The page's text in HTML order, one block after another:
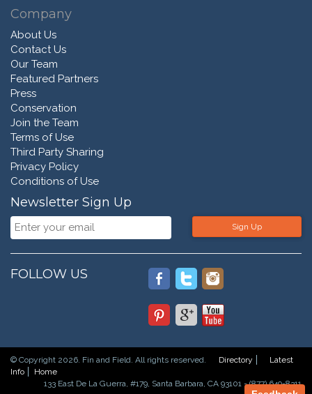
Company
About Us
Contact Us
Our Team
Featured Partners
Press
Conservation
Join the Team
Terms of Use
Third Party Sharing
Privacy Policy
Conditions of Use
Newsletter Sign Up
Sign Up
FOLLOW US
© Copyright 2026. Fin and Field. All rights reserved. Directory
Latest
Info
Home
133 East De La Guerra, #179, Santa Barbara, CA 93101 - (877) 649-8311